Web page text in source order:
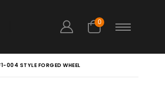
0
004 STYLE FORGED WHEEL